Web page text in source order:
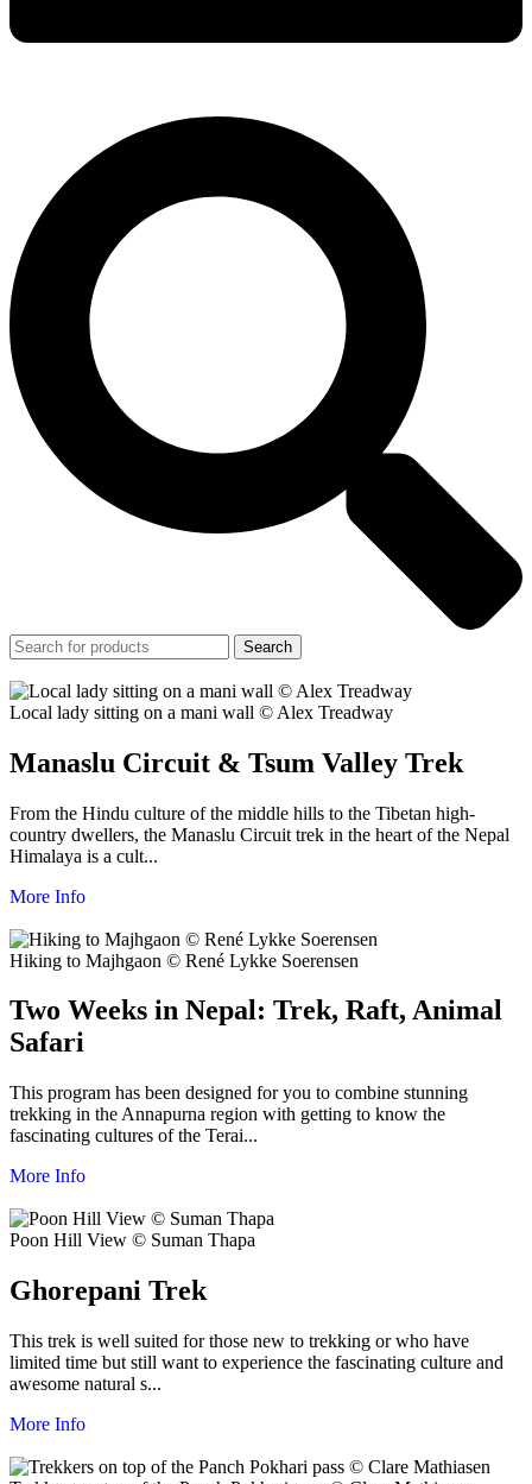
Search
Local lady sitting on a mani wall © Alex Treadway
Manaslu Circuit & Tsum Valley Trek
From the Hindu culture of the middle hills to the Tibetan high-
country dwellers, the Manaslu Circuit trek in the heart of the Nepal
Himalaya is a cult...
More Info
Hiking to Majhgaon © René Lykke Soerensen
Two Weeks in Nepal: Trek, Raft, Animal
Safari
This program has been designed for you to combine stunning
trekking in the Annapurna region with getting to know the
fascinating cultures of the Terai...
More Info
Poon Hill View © Suman Thapa
Ghorepani Trek
This trek is well suited for those new to trekking or who have
limited time but still want to experience the fascinating culture and
awesome natural s...
More Info